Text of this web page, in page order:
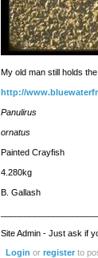
My old man still holds
http://
Panulirus
ornatus
Painted Crayfish
4.280kg
B. Gallash
Site Admin - Just ask if
Login or registerto